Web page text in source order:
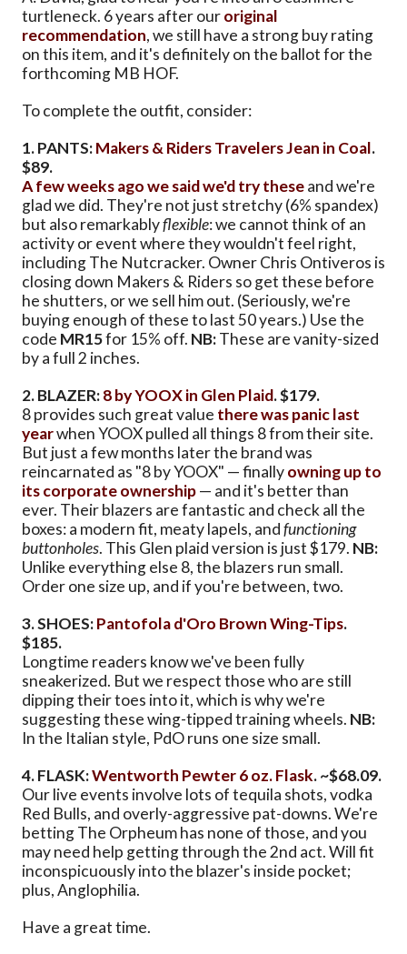
turtleneck. 6 years after ouroriginal
recommendation, we still have a strong buy rating
on this item, and it's definitely on the ballot for the
forthcoming MB HOF.
To complete the outfit, consider:
1. PANTS:Makers & Riders Travelers Jean in Coal.
$89.
A few weeks ago we said we'd try theseand we're
glad we did. They're not just stretchy (6% spandex)
but also remarkablyflexible: we cannot think of an
activity or event where they wouldn't feel right,
including The Nutcracker. Owner Chris Ontiveros is
closing down Makers & Riders so get these before
he shutters, or we sell him out. (Seriously, we're
buying enough of these to last 50 years.) Use the
code MR15for 15% off. NB:These are vanity-sized
by a full 2 inches.
2. BLAZER:8 by YOOX in Glen Plaid. $179.
8 provides such great value there was panic last
yearwhen YOOX pulled all things 8 from their site.
But just a few months later the brand was
reincarnated as "8 by YOOX" — finallyowning up to
its corporate ownership— and it's better than
ever. Their blazers are fantastic and check all the
boxes: a modern fit, meaty lapels, andfunctioning
buttonholes. This Glen plaid version is just $179. NB:
Unlike everything else 8, the blazers run small.
Order one size up, and if you're between, two.
3. SHOES:Pantofola d'Oro Brown Wing-Tips.
$185.
Longtime readers know we've been fully
sneakerized. But we respect those who are still
dipping their toes into it, which is why we're
suggesting these wing-tipped training wheels. NB:
In the Italian style, PdO runs one size small.
4. FLASK:Wentworth Pewter 6 oz. Flask. ~$68.09.
Our live events involve lots of tequila shots, vodka
Red Bulls, and overly-aggressive pat-downs. We're
betting The Orpheum has none of those, and you
may need help getting through the 2nd act. Will fit
inconspicuously into the blazer's inside pocket;
plus, Anglophilia.
Have a great time.